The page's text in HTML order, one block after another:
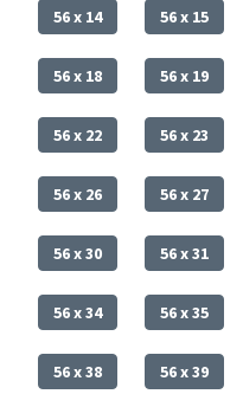
56 x 14 56 x 15
56 x 18 56 x 19
56 x 22 56 x 23
56 x 26 56 x 27
56 x 30 56 x 31
56 x 34 56 x 35
56 x 38 56 x 39